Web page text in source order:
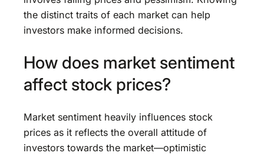
the distinct traits of each market can help
investors make informed decisions.
How does market sentiment
affect stock prices?
Market sentiment heavily influences stock
prices as it reflects the overall attitude of
investors towards the market—optimistic